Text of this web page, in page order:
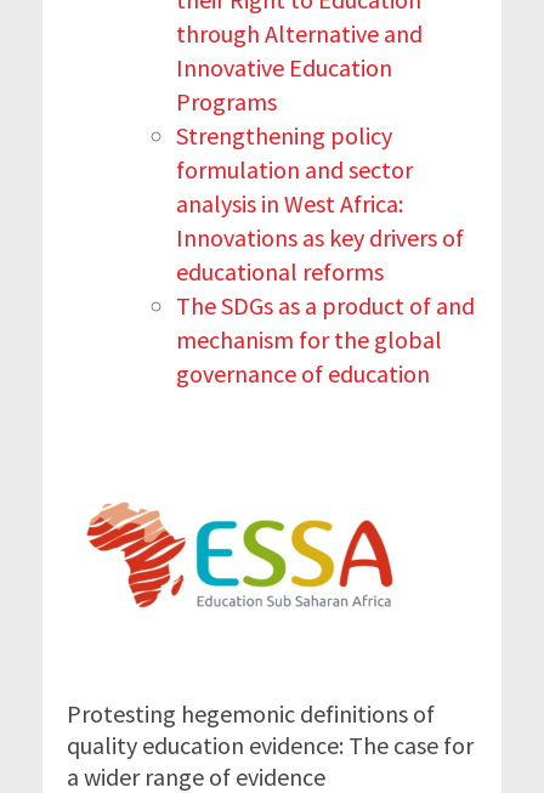
through Alternative and
Innovative Education
Programs
Strengthening policy
formulation and sector
analysis in West Africa:
Innovations as key drivers of
educational reforms
The SDGs as a product of and
mechanism for the global
governance of education
Protesting hegemonic definitions of
quality education evidence: The case for
a wider range of evidence